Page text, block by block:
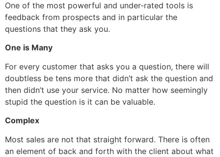
One of the most powerful and under-rated tools is
feedback from prospects and in particular the
questions that they ask you.
One is Many
For every customer that asks you a question, there will
doubtless be tens more that didn’t ask the question and
then didn’t use your service. No matter how seemingly
stupid the question is it can be valuable.
Complex
Most sales are not that straight forward. There is often
an element of back and forth with the client about what